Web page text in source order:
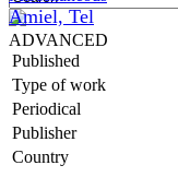
ADVANCED
Amiel, Tel
Published
Type of work
Periodical
Publisher
Country